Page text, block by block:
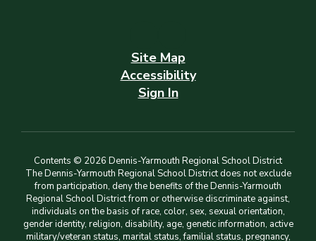
Site Map
Accessibility
Sign In
Contents © 2026 Dennis-Yarmouth Regional School District
The Dennis-Yarmouth Regional School District does not exclude
from participation, deny the benefits of the Dennis-Yarmouth
Regional School District from or otherwise discriminate against,
individuals on the basis of race, color, sex, sexual orientation,
gender identity, religion, disability, age, genetic information, active
military/veteran status, marital status, familial status, pregnancy,